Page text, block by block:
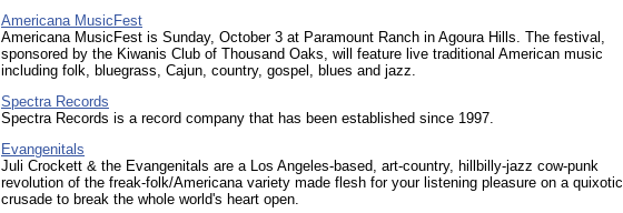
Americana MusicFest
Americana MusicFest is Sunday, October 3 at Paramount Ranch in Agoura Hills. The festival,
sponsored by the Kiwanis Club of Thousand Oaks, will feature live traditional American music
including folk, bluegrass, Cajun, country, gospel, blues and jazz.
Spectra Records
Spectra Records is a record company that has been established since 1997.
Evangenitals
Juli Crockett & the Evangenitals are a Los Angeles-based, art-country, hillbilly-jazz cow-punk
revolution of the freak-folk/Americana variety made flesh for your listening pleasure on a quixotic
crusade to break the whole world's heart open.